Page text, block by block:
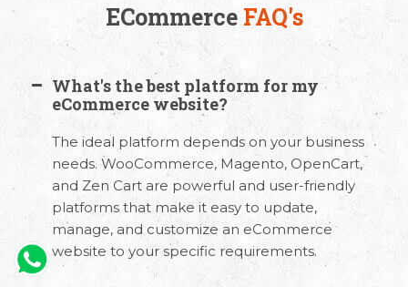
ECommerce FAQ's
What's the best platform for my
eCommerce website?
The ideal platform depends on your business
needs. WooCommerce, Magento, OpenCart,
and Zen Cart are powerful and user-friendly
platforms that make it easy to update,
manage, and customize an eCommerce
website to your specific requirements.